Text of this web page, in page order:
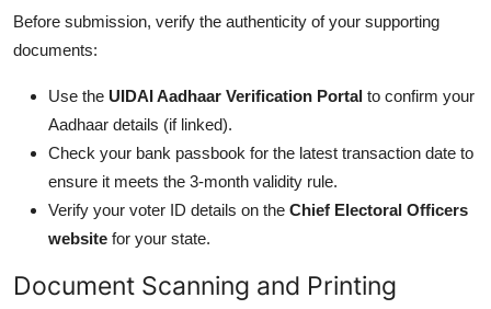
Before submission, verify the authenticity of your supporting
documents:
Use the UIDAI Aadhaar Verification Portal to confirm your
Aadhaar details (if linked).
Check your bank passbook for the latest transaction date to
ensure it meets the 3-month validity rule.
Verify your voter ID details on the Chief Electoral Officers
website for your state.
Document Scanning and Printing